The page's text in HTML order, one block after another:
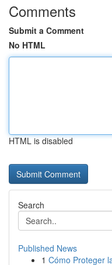
Comments
Submit a Comment
No HTML
HTML is disabled
Search
Published News
1 Cómo Proteger